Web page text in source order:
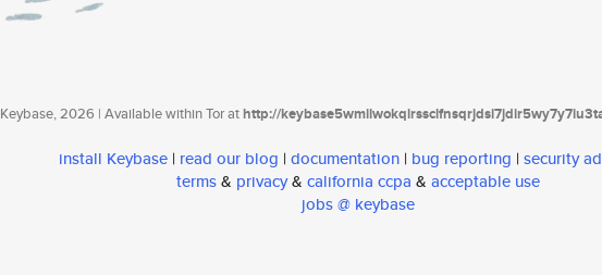
Keybase, 2026 | Available within Tor athttp://
install Keybase | read our blog | documentation | bug reporting | security
terms& privacy& california ccpa & acceptable use
jobs @ keybase